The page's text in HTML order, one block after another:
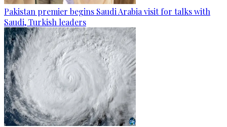
Pakistan premier begins Saudi Arabia visit for talks with
Saudi, Turkish leaders